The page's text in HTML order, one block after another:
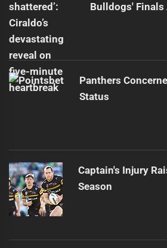
Bulldogs'
Panthers
Status
Captain's Injury
Season